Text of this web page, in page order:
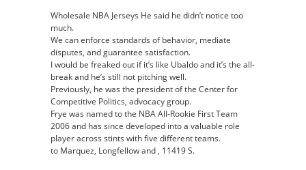
Wholesale NBA Jerseys He said he didn’t notice too
much.
We can enforce standards of behavior, mediate
disputes, and guarantee satisfaction.
I would be freaked out if it’s like Ubaldo and it’s the all-
break and he’s still not pitching well.
Previously, he was the president of the Center for
Competitive Politics, advocacy group.
Frye was named to the NBA All-Rookie First Team
2006 and has since developed into a valuable role
player across stints with five different teams.
to Marquez, Longfellow and , 11419 S.